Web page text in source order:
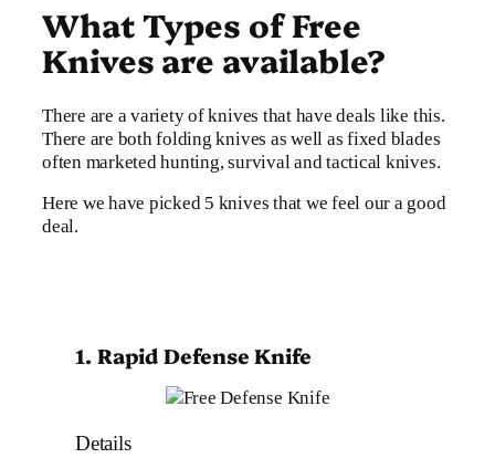
What Types of Free
Knives are available?
There are a variety of knives that have deals like this.
There are both folding knives as well as fixed blades
often marketed hunting, survival and tactical knives.
Here we have picked 5 knives that we feel our a good
deal.
1. Rapid Defense Knife
Details